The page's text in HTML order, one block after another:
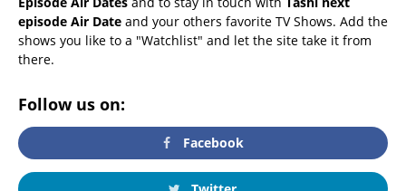
episode Air Date and your others favorite TV Shows. Add the
shows you like to a "Watchlist" and let the site take it from
there.
Follow us on:
Facebook